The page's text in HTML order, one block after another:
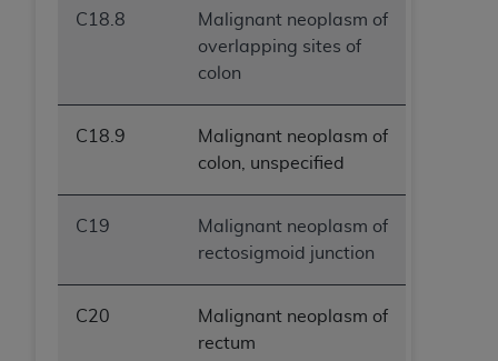
C18.8
Malignant neoplasm of
overlapping sites of
colon
C18.9
Malignant neoplasm of
colon, unspecified
C19
Malignant neoplasm of
rectosigmoid junction
C20
Malignant neoplasm of
rectum